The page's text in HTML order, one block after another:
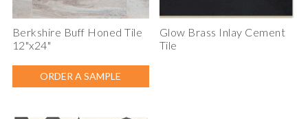
Berkshire Buff Honed Tile
12"x24"
ORDER A SAMPLE
Glow Brass Inlay Cement
Tile